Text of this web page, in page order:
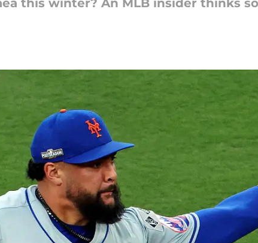
this winter? An MLB insider thinks so